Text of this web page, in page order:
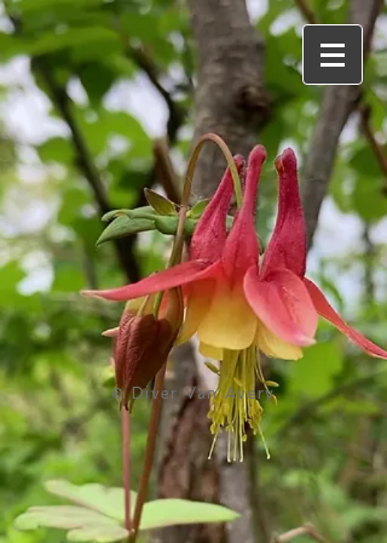
© Diver Van Avery